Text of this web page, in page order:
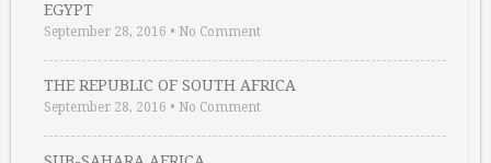
EGYPT
September 28, 2016 • No Comment
THE REPUBLIC OF SOUTH AFRICA
September 28, 2016 • No Comment